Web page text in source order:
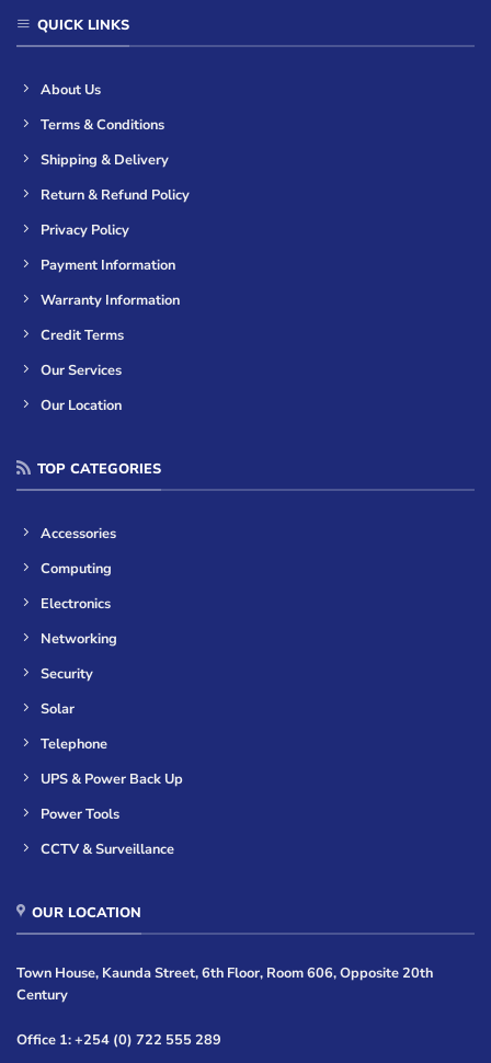
QUICK LINKS
About Us
Terms & Conditions
Shipping & Delivery
Return & Refund Policy
Privacy Policy
Payment Information
Warranty Information
Credit Terms
Our Services
Our Location
TOP CATEGORIES
Accessories
Computing
Electronics
Networking
Security
Solar
Telephone
UPS & Power Back Up
Power Tools
CCTV & Surveillance
OUR LOCATION
Town House, Kaunda Street, 6th Floor, Room 606, Opposite 20th
Century
Office 1: +254 (0) 722 555 289